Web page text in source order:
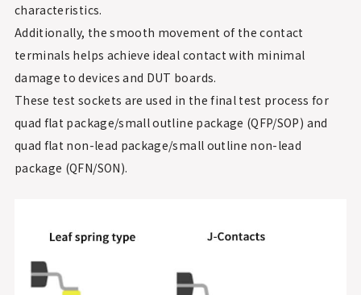
characteristics.
Additionally, the smooth movement of the contact
terminals helps achieve ideal contact with minimal
damage to devices and DUT boards.
These test sockets are used in the final test process for
quad flat package/small outline package (QFP/SOP) and
quad flat non-lead package/small outline non-lead
package (QFN/SON).